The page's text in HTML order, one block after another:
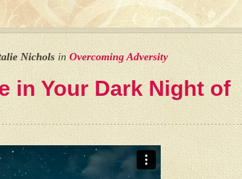
Nichols in Overcoming Adversity
in Your Dark Night of